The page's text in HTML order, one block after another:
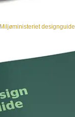
Miljøministeriet designguide